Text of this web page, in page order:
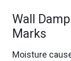
Wall
Marks
Moisture